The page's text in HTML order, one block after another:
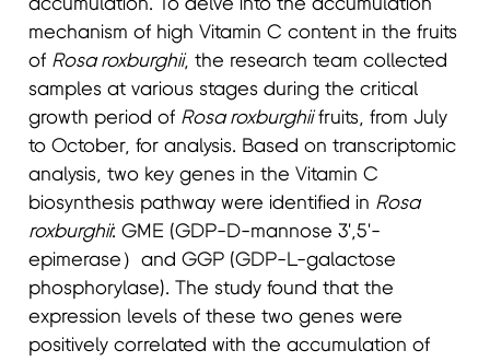
accumulation. To delve into the accumulation
mechanism of high Vitamin C content in the fruits
of Rosa roxburghii, the research team collected
samples at various stages during the critical
growth period of Rosa roxburghiifruits, from July
to October, for analysis. Based on transcriptomic
analysis, two key genes in the Vitamin C
biosynthesis pathway were identified in Rosa
roxburghii: GME (GDP-D-mannose 3',5'-
epimerase）and GGP (GDP-L-galactose
phosphorylase). The study found that the
expression levels of these two genes were
positively correlated with the accumulation of